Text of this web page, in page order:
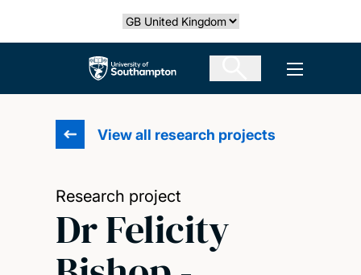
Select country
The University of Southampton Open
View all research projects
Research project
Dr Felicity